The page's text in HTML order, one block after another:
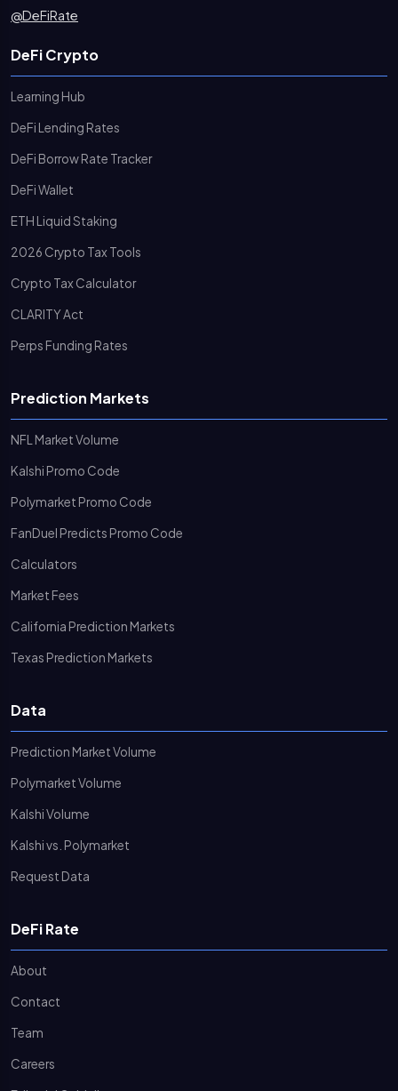
@DeFiRate
DeFi Crypto
Learning Hub
DeFi Lending Rates
DeFi Borrow Rate Tracker
DeFi Wallet
ETH Liquid Staking
2026 Crypto Tax Tools
Crypto Tax Calculator
CLARITY Act
Perps Funding Rates
Prediction Markets
NFL Market Volume
Kalshi Promo Code
Polymarket Promo Code
FanDuel Predicts Promo Code
Calculators
Market Fees
California Prediction Markets
Texas Prediction Markets
Data
Prediction Market Volume
Polymarket Volume
Kalshi Volume
Kalshi vs. Polymarket
Request Data
DeFi Rate
About
Contact
Team
Careers